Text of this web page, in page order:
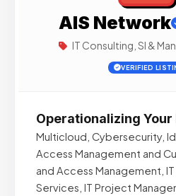
AIS Network
IT Consulting, SI &
VERIFIED
Operationalizing
Multicloud, Cybersecurity,
Access Management and
and Access Management,
Services, IT Project